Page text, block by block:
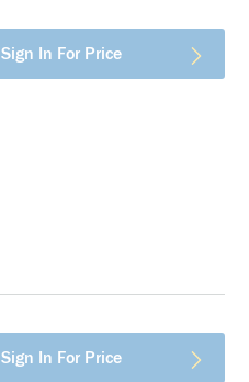
Sign In For Price
Sign In For Price